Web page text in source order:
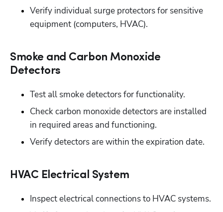
Verify individual surge protectors for sensitive
equipment (computers, HVAC).
Smoke and Carbon Monoxide
Detectors
Test all smoke detectors for functionality.
Check carbon monoxide detectors are installed
in required areas and functioning.
Verify detectors are within the expiration date.
HVAC Electrical System
Inspect electrical connections to HVAC systems.